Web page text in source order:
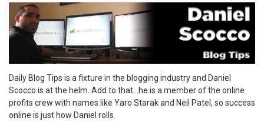
Daily Blog Tips is a fixture in the blogging industry and Daniel
Scocco is at the helm. Add to that…he is a member of the online
profits crew with names like Yaro Starak and Neil Patel, so success
online is just how Daniel rolls.